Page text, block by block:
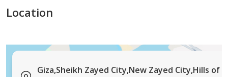
Accessible to private hospitals and medical centers
Property Types and Sizes
Location
Giza,Sheikh Zayed City,New Zayed City,Hills of